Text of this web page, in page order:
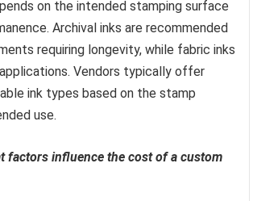
on the intended stamping surface
Archival inks are recommended
requiring longevity, while fabric inks
Vendors typically offer
ink types based on the stamp
use.
factors influence the cost of a custom